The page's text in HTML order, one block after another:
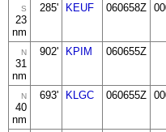
S
23
nm
285' KEUF 060658Z
N
31
nm
902' KPIM 060655Z
N
40
nm
693' KLGC 060655Z